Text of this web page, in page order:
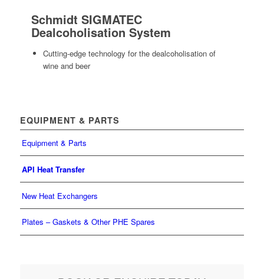
Schmidt SIGMATEC
Dealcoholisation System
Cutting-edge technology for the dealcoholisation of
wine and beer
EQUIPMENT & PARTS
Equipment & Parts
API Heat Transfer
New Heat Exchangers
Plates – Gaskets & Other PHE Spares